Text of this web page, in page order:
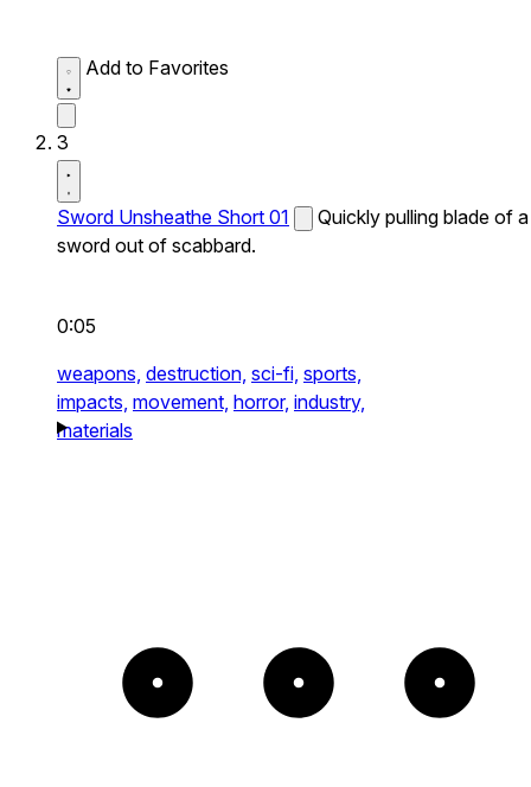
Add to Favorites
3
Sword Unsheathe Short 01
Quickly pulling blade of a
sword out of scabbard.
0:05
weapons, destruction, sci-fi, sports,
impacts, movement, horror, industry,
materials